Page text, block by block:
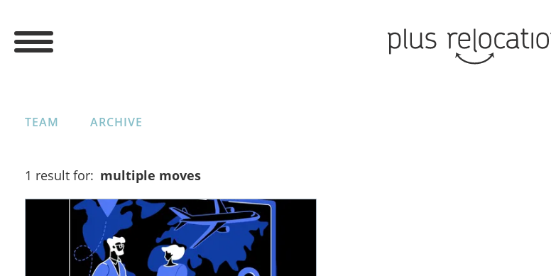
TEAM ARCHIVE
1 result for: multiple moves